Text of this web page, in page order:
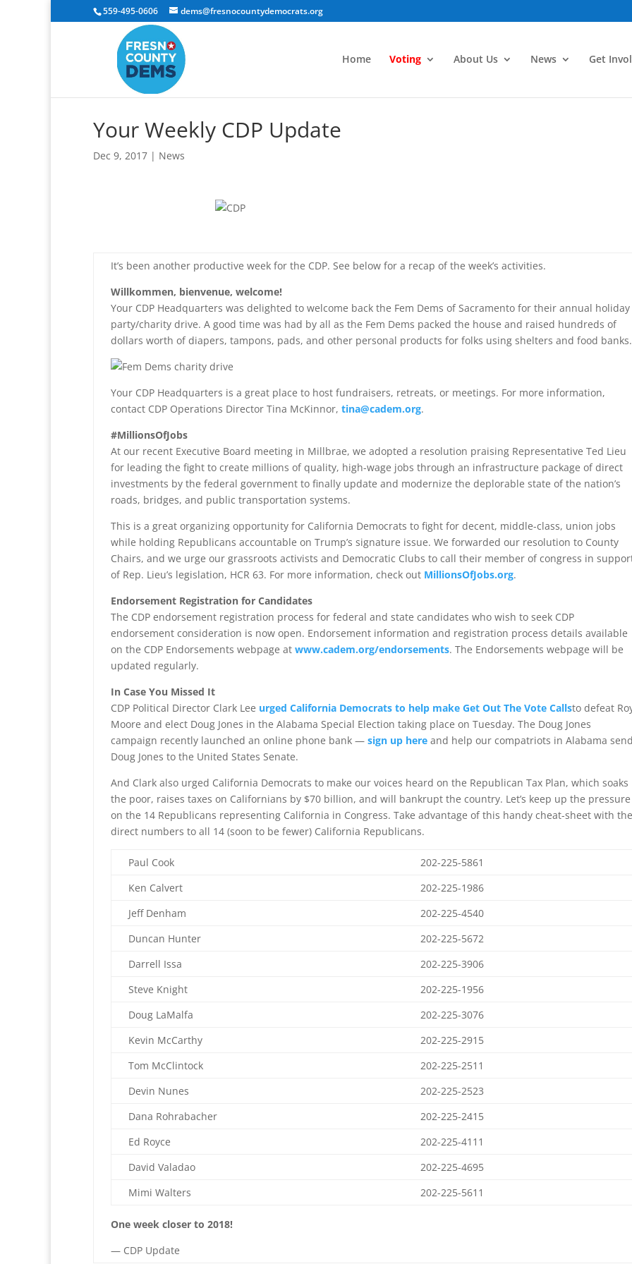
559-495-0606 dems@fresnocountydemocrats.org
Home Voting About Us News Get
Your Weekly CDP Update
Dec 9, 2017 | News
It’s been another productive week for the CDP. See below for a recap of the week’s activities.
Willkommen, bienvenue, welcome!
Your CDP Headquarters was delighted to welcome back the Fem Dems of Sacramento for their annual holiday
party/charity drive. A good time was had by all as the Fem Dems packed the house and raised hundreds of
dollars worth of diapers, tampons, pads, and other personal products for folks using shelters and food banks.
Your CDP Headquarters is a great place to host fundraisers, retreats, or meetings. For more information,
contact CDP Operations Director Tina McKinnor, tina@cadem.org.
#MillionsOfJobs
At our recent Executive Board meeting in Millbrae, we adopted a resolution praising Representative Ted Lieu
for leading the fight to create millions of quality, high-wage jobs through an infrastructure package of direct
investments by the federal government to finally update and modernize the deplorable state of the nation’s
roads, bridges, and public transportation systems.
This is a great organizing opportunity for California Democrats to fight for decent, middle-class, union jobs
while holding Republicans accountable on Trump’s signature issue. We forwarded our resolution to County
Chairs, and we urge our grassroots activists and Democratic Clubs to call their member of congress in
of Rep. Lieu’s legislation, HCR 63. For more information, check out MillionsOfJobs.org.
Endorsement Registration for Candidates
The CDP endorsement registration process for federal and state candidates who wish to seek CDP
endorsement consideration is now open. Endorsement information and registration process details available
on the CDP Endorsements webpage at www.cadem.org/endorsements. The Endorsements webpage will be
updated regularly.
In Case You Missed It
CDP Political Director Clark Lee urged California Democrats to help make Get Out The Vote Callsto defeat
Moore and elect Doug Jones in the Alabama Special Election taking place on Tuesday. The Doug Jones
campaign recently launched an online phone bank — sign up here and help our compatriots in Alabama send
Doug Jones to the United States Senate.
And Clark also urged California Democrats to make our voices heard on the Republican Tax Plan, which soaks
the poor, raises taxes on Californians by $70 billion, and will bankrupt the country. Let’s keep up the pressure
on the 14 Republicans representing California in Congress. Take advantage of this handy cheat-sheet with the
direct numbers to all 14 (soon to be fewer) California Republicans.
Paul Cook
202-225-5861
Ken Calvert
202-225-1986
Jeff Denham
202-225-4540
Duncan Hunter
202-225-5672
Darrell Issa
202-225-3906
Steve Knight
202-225-1956
Doug LaMalfa
202-225-3076
Kevin McCarthy
202-225-2915
Tom McClintock
202-225-2511
Devin Nunes
202-225-2523
Dana Rohrabacher
202-225-2415
Ed Royce
202-225-4111
David Valadao
202-225-4695
Mimi Walters
202-225-5611
One week closer to 2018!
— CDP Update